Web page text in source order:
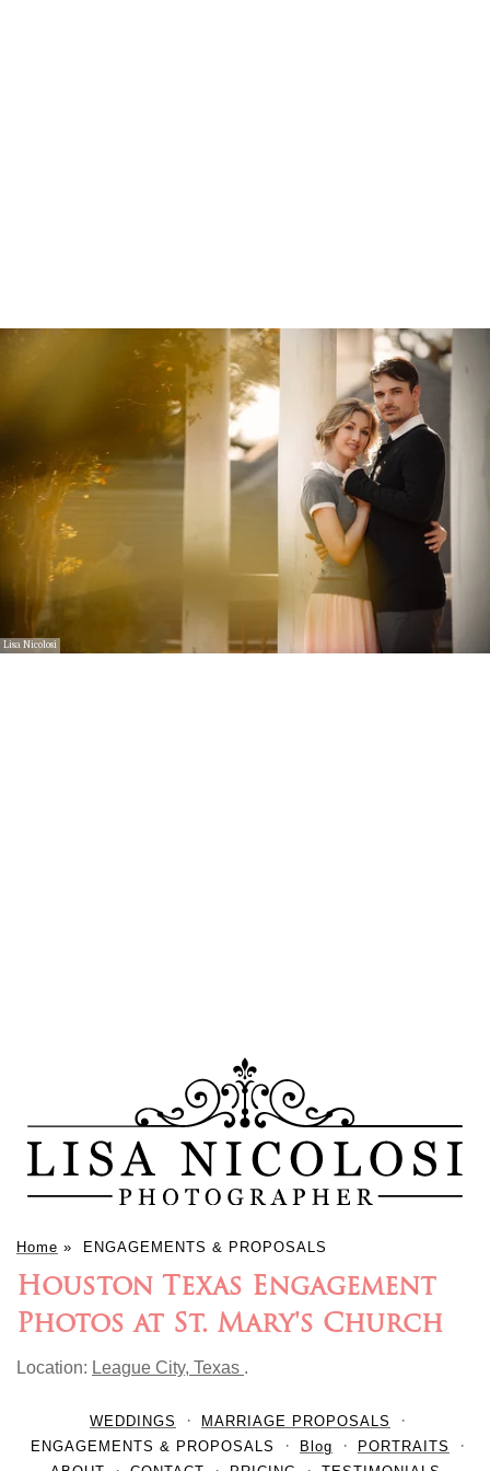
Lisa Nicolosi
Home » ENGAGEMENTS & PROPOSALS
Houston Texas Engagement
Photos at St. Mary's Church
Location: League City, Texas .
WEDDINGS
MARRIAGE PROPOSALS
ENGAGEMENTS & PROPOSALS
Blog
PORTRAITS